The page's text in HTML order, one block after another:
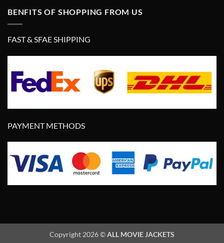
BENFITS OF SHOPPING FROM US
FAST & SFAE SHIPPING
PAYMENT METHODS
Copyright 2026 ©ALL MOVIE JACKETS